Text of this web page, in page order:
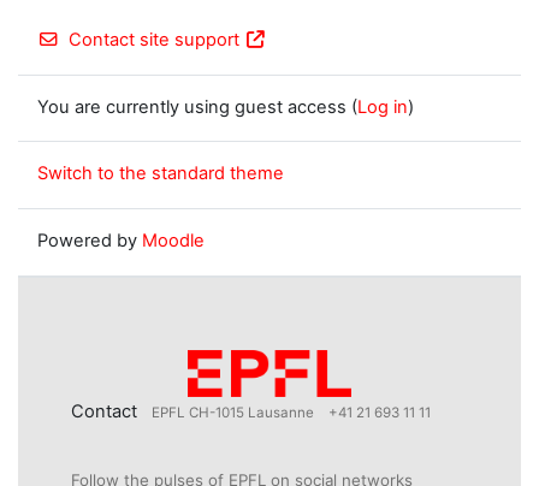
Contact site support
You are currently using guest access (Log in)
Switch to the standard theme
Powered by Moodle
Contact EPFL CH-1015 Lausanne +41 21 693 11 11
Follow the pulses of EPFL on social networks